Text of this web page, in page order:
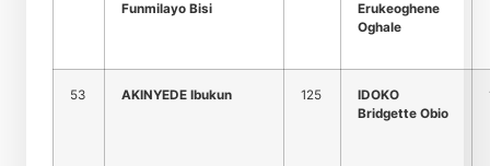
Funmilayo Bisi
Erukeoghene
Oghale
53 AKINYEDE Ibukun 125
IDOKO
Bridgette Obio